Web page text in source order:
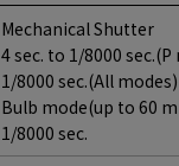
Mechanical Shutter
4 sec. to 1/8000
1/8000 sec.(All modes)
Bulb mode(up to 60
1/8000 sec.